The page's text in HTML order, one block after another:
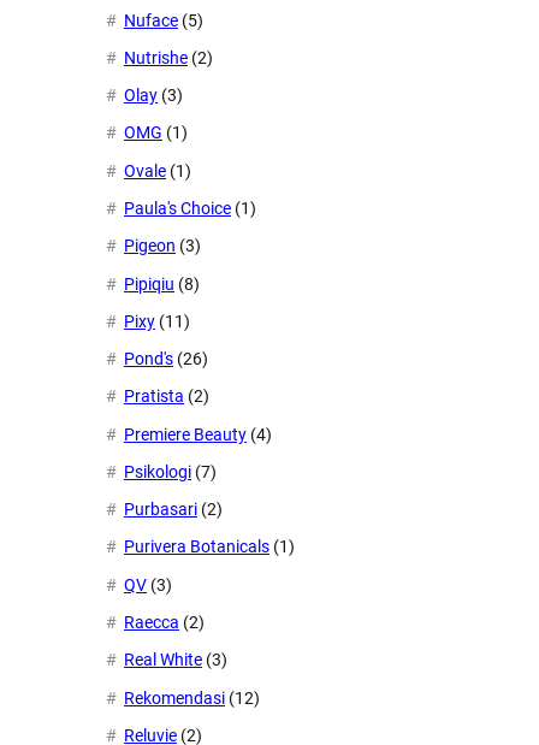
Nuface (5)
Nutrishe (2)
Olay (3)
OMG (1)
Ovale (1)
Paula's Choice (1)
Pigeon (3)
Pipiqiu (8)
Pixy (11)
Pond's (26)
Pratista (2)
Premiere Beauty (4)
Psikologi (7)
Purbasari (2)
Purivera Botanicals (1)
QV (3)
Raecca (2)
Real White (3)
Rekomendasi (12)
Reluvie (2)